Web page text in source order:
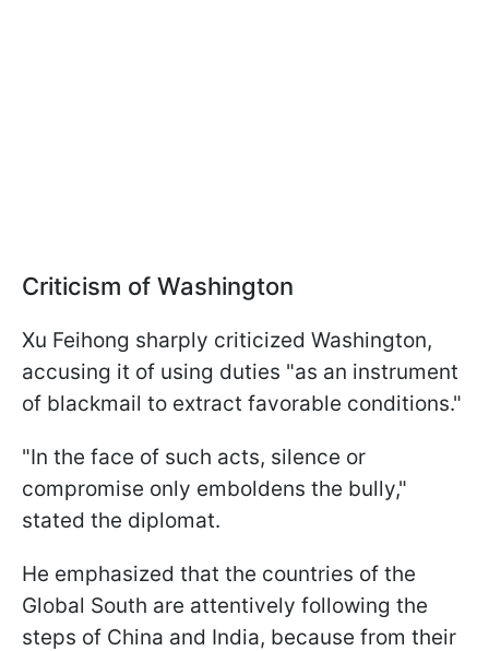
Criticism of Washington
Xu Feihong sharply criticized Washington,
accusing it of using duties "as an instrument
of blackmail to extract favorable conditions."
"In the face of such acts, silence or
compromise only emboldens the bully,"
stated the diplomat.
He emphasized that the countries of the
Global South are attentively following the
steps of China and India, because from their